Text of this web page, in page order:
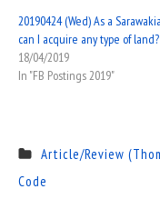
20190424 (Wed) As a
can I acquire any type of land?
18/04/2019
In "FB Postings 2019"
Article/Review
Code